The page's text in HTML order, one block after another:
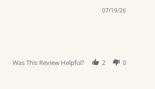
07/19/26
Was This Review Helpful? 2 0